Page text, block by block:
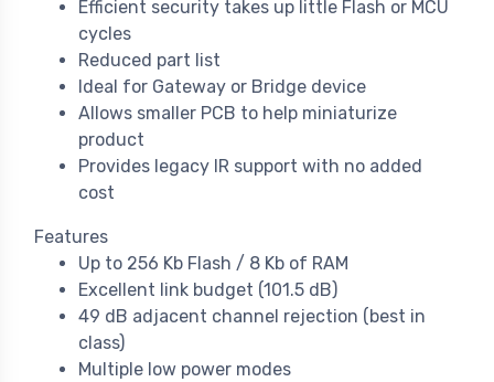
Efficient security takes up little Flash or MCU
cycles
Reduced part list
Ideal for Gateway or Bridge device
Allows smaller PCB to help miniaturize
product
Provides legacy IR support with no added
cost
Features
Up to 256 Kb Flash / 8 Kb of RAM
Excellent link budget (101.5 dB)
49 dB adjacent channel rejection (best in
class)
Multiple low power modes